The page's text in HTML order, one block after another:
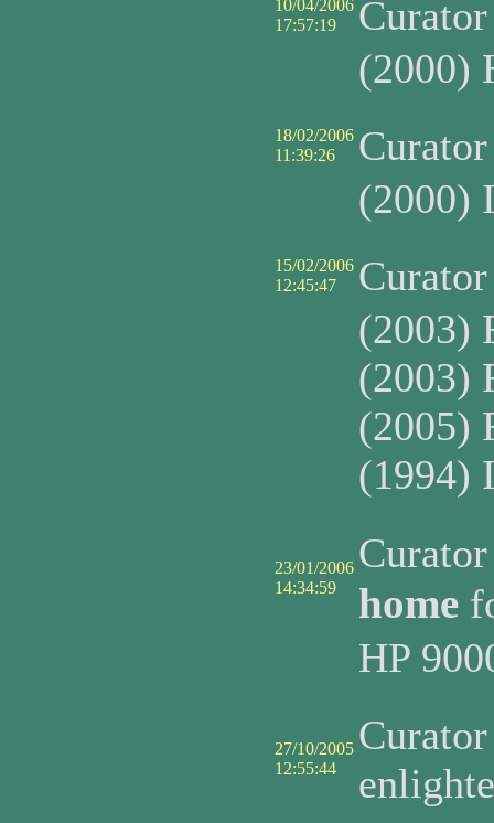
10/04/2006
17:57:19
(2000)
18/02/2006
11:39:26
(2000)
15/02/2006
12:45:47
(2003)
(2003)
(2005)
(1994)
23/01/2006
14:34:59
home
HP
27/10/2005
12:55:44